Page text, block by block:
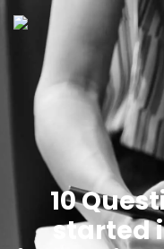
10
started